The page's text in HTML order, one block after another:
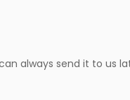
always send it to us